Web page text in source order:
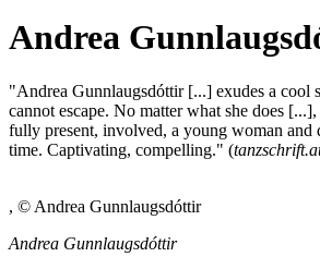
Andrea
"Andrea Gunnlaugsdóttir [...] exudes a cool
cannot escape. No matter what she does
fully present, involved, a young woman and
time. Captivating, compelling." (
, © Andrea Gunnlaugsdóttir
Andrea Gunnlaugsdóttir